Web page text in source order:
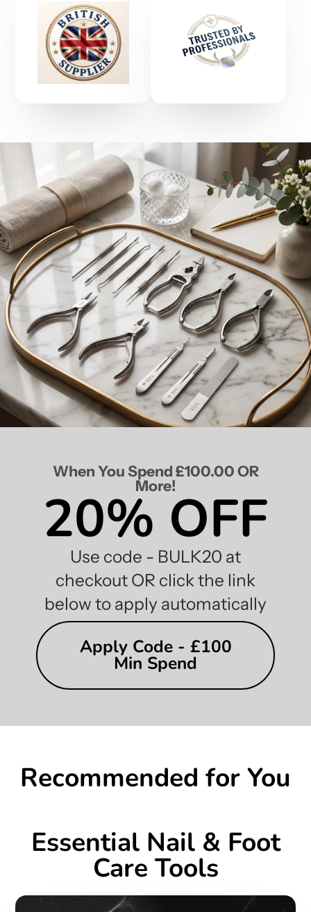
When You Spend £100.00 OR
More!
20% OFF
Use code - BULK20 at
checkout OR click the link
below to apply automatically
Apply Code - £100
Min Spend
Recommended for You
Essential Nail & Foot
Care Tools